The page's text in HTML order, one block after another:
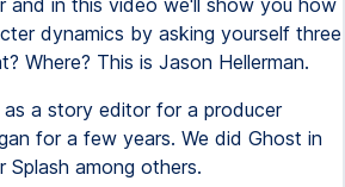
and in this video we'll show you how
dynamics by asking yourself three
Where? This is Jason Hellerman.
a story editor for a producer
for a few years. We did Ghost in
Splash among others.